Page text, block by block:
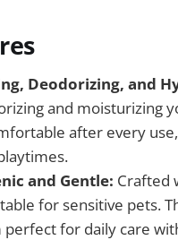
Deodorizing, and
and moisturizing
after every
and Gentle: Crafted
for sensitive pets.
perfect for daily care